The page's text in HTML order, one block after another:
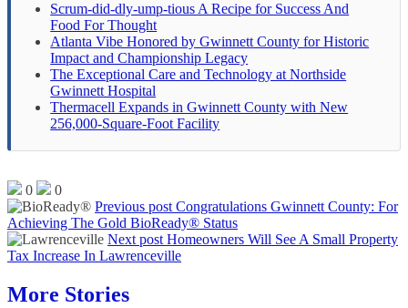
Scrum-did-dly-ump-tious A Recipe for Success And
Food For Thought
Atlanta Vibe Honored by Gwinnett County for Historic
Impact and Championship Legacy
The Exceptional Care and Technology at Northside
Gwinnett Hospital
Thermacell Expands in Gwinnett County with New
256,000-Square-Foot Facility
0
0
Previous post Congratulations Gwinnett County: For
Achieving The Gold BioReady® Status
Next post Homeowners Will See A Small Property
Tax Increase In Lawrenceville
More Stories